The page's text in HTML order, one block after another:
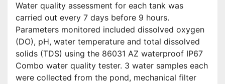
Water quality assessment for each tank was
carried out every 7 days before 9 hours.
Parameters monitored included dissolved oxygen
(DO), pH, water temperature and total dissolved
solids (TDS) using the 86031 AZ waterproof IP67
Combo water quality tester. 3 water samples each
were collected from the pond, mechanical filter